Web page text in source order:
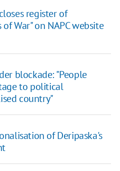
register of
War" on NAPC website
blockade: "People
to political
country"
of Deripaska's